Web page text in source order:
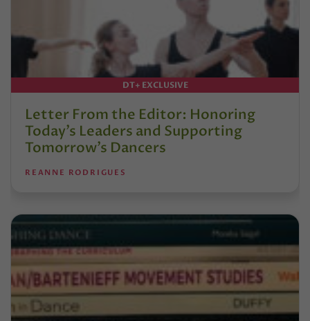
DT+ EXCLUSIVE
Letter From the Editor: Honoring
Today’s Leaders and Supporting
Tomorrow’s Dancers
REANNE RODRIGUES